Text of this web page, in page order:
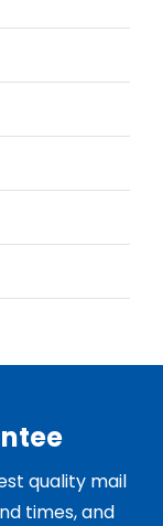
quality mail
times, and